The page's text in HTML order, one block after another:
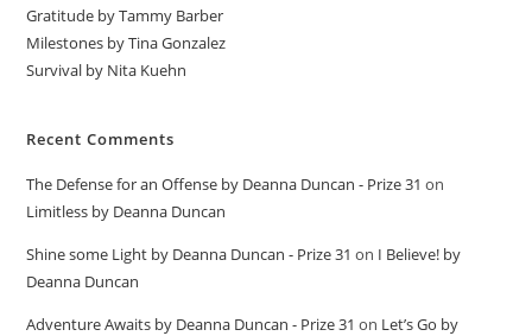
Gratitude by Tammy Barber
Milestones by Tina Gonzalez
Survival by Nita Kuehn
Recent Comments
The Defense for an Offense by Deanna Duncan - Prize 31 on
Limitless by Deanna Duncan
Shine some Light by Deanna Duncan - Prize 31 on I Believe! by
Deanna Duncan
Adventure Awaits by Deanna Duncan - Prize 31 on Let’s Go by